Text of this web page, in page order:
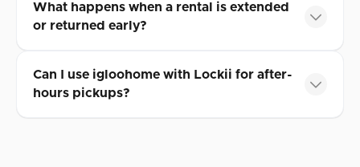
What happens when a rental is extended
or returned early?
Can I use igloohome with Lockii for after-
hours pickups?